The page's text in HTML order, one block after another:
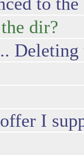
dir?
Deleting
I